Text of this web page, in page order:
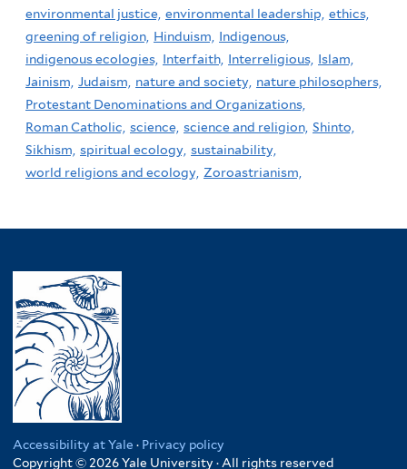
environmental justice, environmental leadership, ethics,
greening of religion, Hinduism, Indigenous,
indigenous ecologies, Interfaith, Interreligious, Islam,
Jainism, Judaism, nature and society, nature philosophers,
Protestant Denominations and Organizations,
Roman Catholic, science, science and religion, Shinto,
Sikhism, spiritual ecology, sustainability,
world religions and ecology, Zoroastrianism,
Accessibility at Yale · Privacy policy
Copyright © 2026 Yale University · All rights reserved